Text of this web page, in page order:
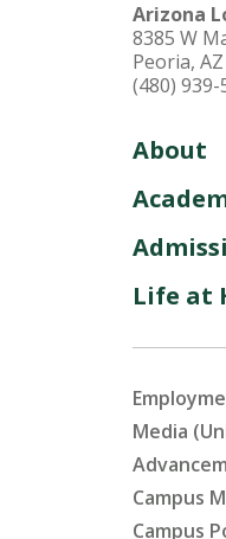
Arizona
8385 W
Peoria,
(480) 939-
About
Life at
Media
Campus
Campus